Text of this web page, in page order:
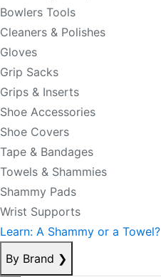
Bowlers Tools
Cleaners & Polishes
Gloves
Grip Sacks
Grips & Inserts
Shoe Accessories
Shoe Covers
Tape & Bandages
Towels & Shammies
Shammy Pads
Wrist Supports
Learn: A Shammy or a Towel?
By Brand ❯